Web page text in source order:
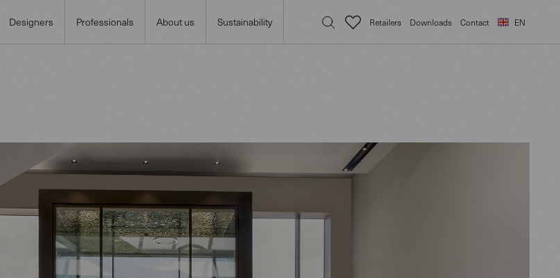
Designers Professionals About us Sustainability Retailers Downloads Contact EN